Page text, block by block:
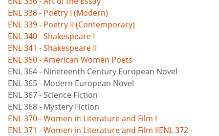
ENL 338 - Poetry I (Modern)
ENL 339 - Poetry II (Contemporary)
ENL 340 - Shakespeare I
ENL 341 - Shakespeare II
ENL 350 - American Women Poets
ENL 364 - Nineteenth Century European Novel
ENL 365 - Modern European Novel
ENL 367 - Science Fiction
ENL 368 - Mystery Fiction
ENL 370 - Women in Literature and Film I
ENL 371 - Women in Literature and Film IIENL 372 -